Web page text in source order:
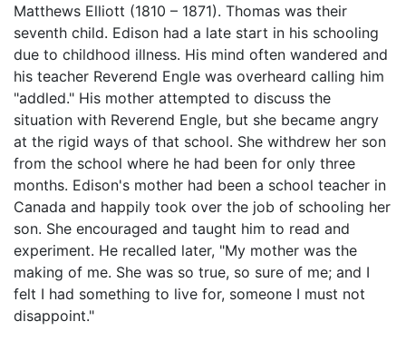
Matthews Elliott (1810 – 1871). Thomas was their
seventh child. Edison had a late start in his schooling
due to childhood illness. His mind often wandered and
his teacher Reverend Engle was overheard calling him
"addled." His mother attempted to discuss the
situation with Reverend Engle, but she became angry
at the rigid ways of that school. She withdrew her son
from the school where he had been for only three
months. Edison's mother had been a school teacher in
Canada and happily took over the job of schooling her
son. She encouraged and taught him to read and
experiment. He recalled later, "My mother was the
making of me. She was so true, so sure of me; and I
felt I had something to live for, someone I must not
disappoint."